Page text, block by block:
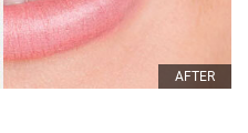
AFTER